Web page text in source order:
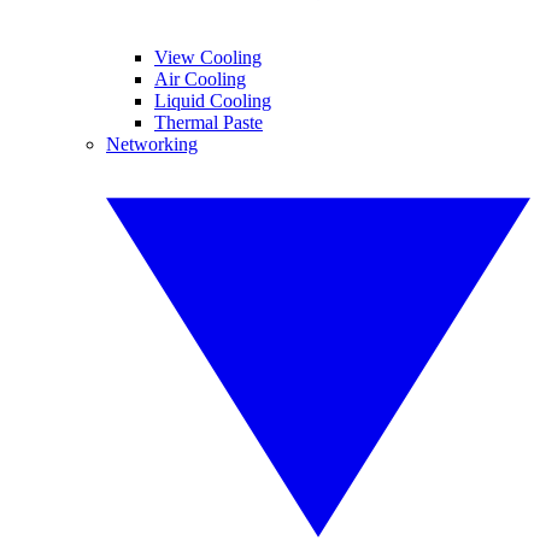
View Cooling
Air Cooling
Liquid Cooling
Thermal Paste
Networking